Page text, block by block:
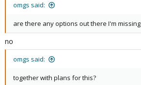
omgs said:
are there any options out there I'm missing
no
omgs said:
together with plans for this?